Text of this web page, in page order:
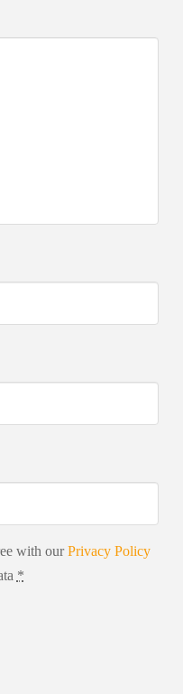
with ourPrivacy Policy
*